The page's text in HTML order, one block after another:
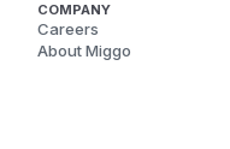
COMPANY
Careers
About Miggo